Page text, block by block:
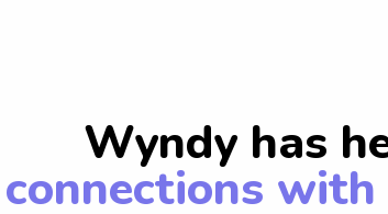
Wyndy has
connections